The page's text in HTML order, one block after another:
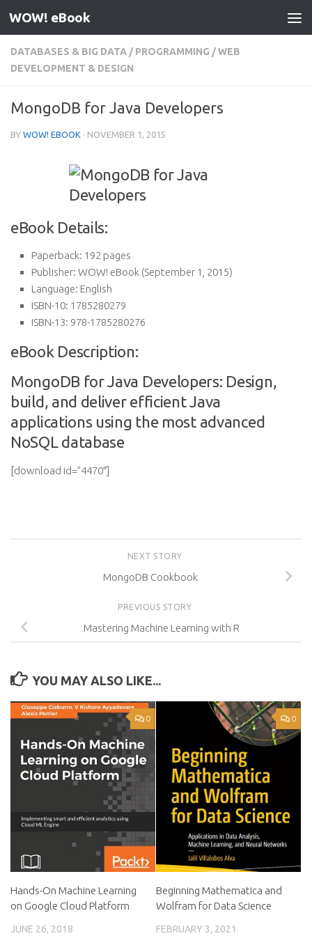
Skip to content
WOW! eBook
DATABASES & BIG DATA / PROGRAMMING /WEB
DEVELOPMENT & DESIGN
MongoDB for Java Developers
BY WOW! EBOOK · NOVEMBER 1, 2015
eBook Details:
Paperback: 192 pages
Publisher: WOW! eBook (September 1, 2015)
Language: English
ISBN-10: 1785280279
ISBN-13: 978-1785280276
eBook Description:
MongoDB for Java Developers: Design,
build, and deliver efficient Java
applications using the most advanced
NoSQL database
[download id=”4470″]
NEXT STORY
MongoDB Cookbook
PREVIOUS STORY
Mastering Machine Learning with R
YOU MAY ALSO LIKE...
0
Hands-On Machine Learning
on Google Cloud Platform
JUNE 26, 2018
0
Beginning Mathematica and
Wolfram for Data Science
FEBRUARY 3, 2021